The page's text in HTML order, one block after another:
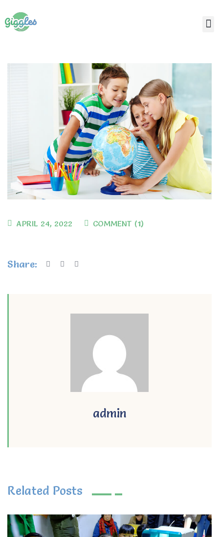
APRIL 24, 2022 COMMENT (1)
Share:
admin
Related Posts